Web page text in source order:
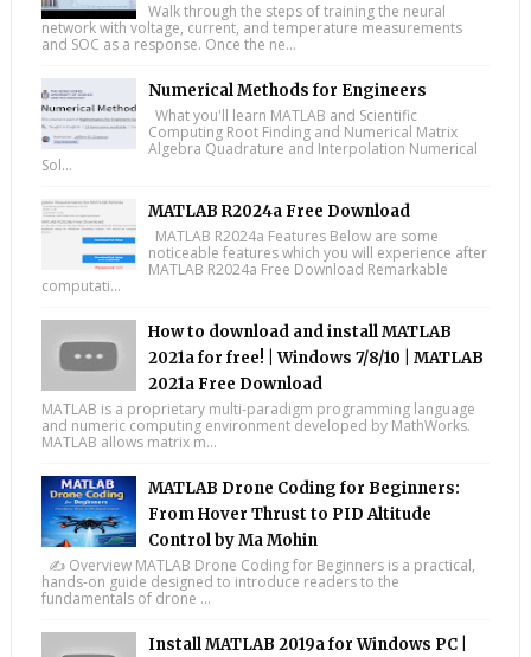
Walk through the steps of training the neural
network with voltage, current, and temperature measurements
and SOC as a response. Once the ne...
Numerical Methods for Engineers
What you'll learn MATLAB and Scientific
Computing Root Finding and Numerical Matrix
Algebra Quadrature and Interpolation Numerical
Sol...
MATLAB R2024a Free Download
MATLAB R2024a Features Below are some
noticeable features which you will experience after
MATLAB R2024a Free Download Remarkable
computati...
How to download and install MATLAB
2021a for free! | Windows 7/8/10 | MATLAB
2021a Free Download
MATLAB is a proprietary multi-paradigm programming language
and numeric computing environment developed by MathWorks.
MATLAB allows matrix m...
MATLAB Drone Coding for Beginners:
From Hover Thrust to PID Altitude
Control by Ma Mohin
✍️ Overview MATLAB Drone Coding for Beginners is a practical,
hands-on guide designed to introduce readers to the
fundamentals of drone ...
Install MATLAB 2019a for Windows PC |